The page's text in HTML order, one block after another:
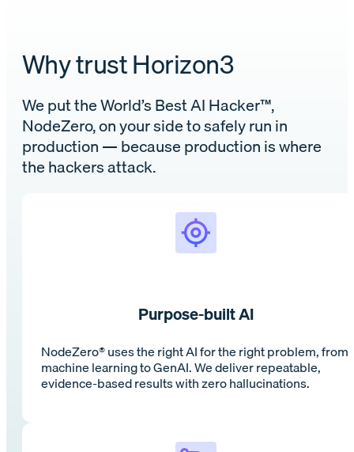
Why trust Horizon3
We put the World’s Best AI Hacker™,
NodeZero️, on your side to safely run in
production — because production is where
the hackers attack.
Purpose-built AI
NodeZero® uses the right AI for the right problem, from
machine learning to GenAI. We deliver repeatable,
evidence-based results with zero hallucinations.